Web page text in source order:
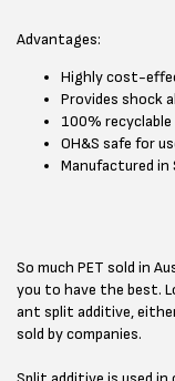
Advantages:
Highly cost-
Provides shock
100% recyclable
OH&S safe for
Manufactured in
So much PET sold in
you to have the best.
ant split additive,
sold by companies.